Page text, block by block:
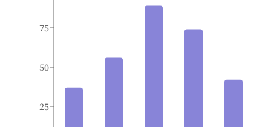
25
50
75